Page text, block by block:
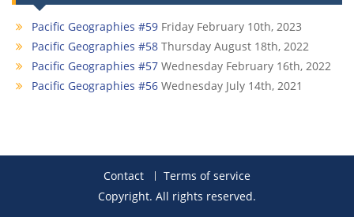
Pacific Geographies #59 Friday February 10th, 2023
Pacific Geographies #58 Thursday August 18th, 2022
Pacific Geographies #57 Wednesday February 16th, 2022
Pacific Geographies #56 Wednesday July 14th, 2021
Contact
Terms of service
Copyright. All rights reserved.